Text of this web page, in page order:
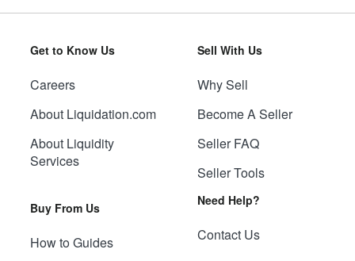
Get to Know Us
Careers
About Liquidation.com
About Liquidity
Services
Buy From Us
How to Guides
Sell With Us
Why Sell
Become A Seller
Seller FAQ
Seller Tools
Need Help?
Contact Us